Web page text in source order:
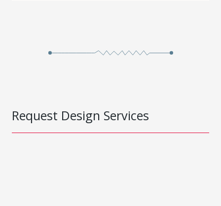
Request Design Services